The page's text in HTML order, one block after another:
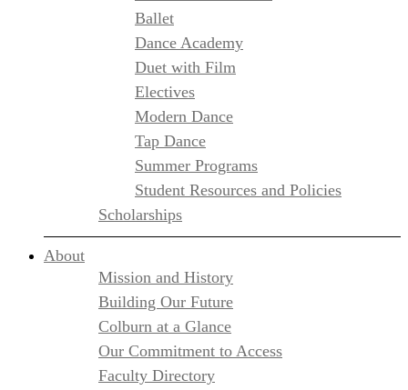
Ballet
Dance Academy
Duet with Film
Electives
Modern Dance
Tap Dance
Summer Programs
Student Resources and Policies
Scholarships
About
Mission and History
Building Our Future
Colburn at a Glance
Our Commitment to Access
Faculty Directory